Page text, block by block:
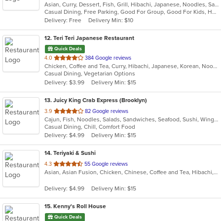
of
5
stars.
Asian, Curry, Dessert, Fish, Grill, Hibachi, Japanese, Noodles, Salads, Seafood, Soup, Steak, Sushi, Thai
Casual Dining, Free Parking, Good For Group, Good For Kids, Has TV, Healthy Options, Vegetarian Options
Delivery: Free
Delivery Min: $10
12. Teri Teri Japanese Restaurant
Quick Deals
4.0 out
of
5
stars.
384 Google reviews
Chicken, Coffee and Tea, Curry, Hibachi, Japanese, Korean, Noodles, Ramen, Salads, Sushi, Wings
Casual Dining, Vegetarian Options
Delivery: $3.99
Delivery Min: $15
13. Juicy King Crab Express (Brooklyn)
3.9 out
of
5
stars.
82 Google reviews
Cajun, Fish, Noodles, Salads, Sandwiches, Seafood, Sushi, Wings
Casual Dining, Chill, Comfort Food
Delivery: $4.99
Delivery Min: $15
14. Teriyaki & Sushi
4.3 out
of
stars.
55 Google reviews
Asian, Asian Fusion, Chicken, Chinese, Coffee and Tea, Hibachi, Japanese, Steak, Sushi
Delivery: $4.99 Delivery Min: $15
15. Kenny's Roll House
Quick Deals